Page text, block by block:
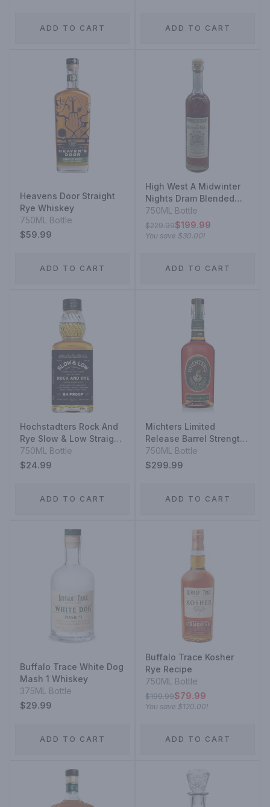
ADD TO CART ADD TO CART
Heavens Door Straight
Rye Whiskey
750ML Bottle
$59.99
ADD TO CART
High West A Midwinter
Nights Dram Blended
Rye Whiskey
750ML Bottle
$229.99$199.99
You save $30.00!
ADD TO CART
Hochstadters Rock And
Rye Slow & Low Straight
Rye Whiskey
750ML Bottle
$24.99
ADD TO CART
Michters Limited
Release Barrel Strength
Kentucky Straight Rye
Whiskey
750ML Bottle
$299.99
ADD TO CART
Buffalo Trace White Dog
Mash 1 Whiskey
375ML Bottle
$29.99
ADD TO CART
Buffalo Trace Kosher
Rye Recipe
750ML Bottle
$199.99$79.99
You save $120.00!
ADD TO CART